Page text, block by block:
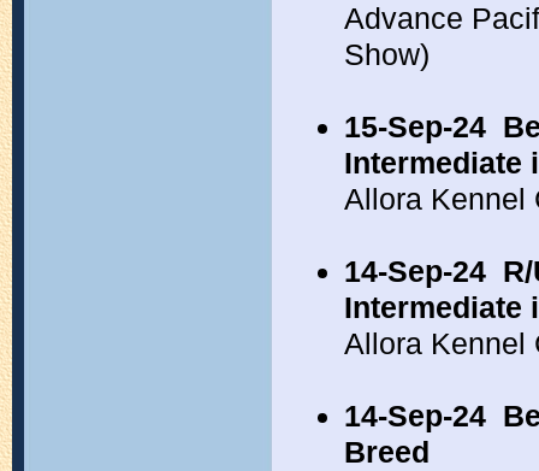
Advance
Show)
15-Sep-24
Intermediate
Allora Kennel
14-Sep-24
Intermediate
Allora Kennel
14-Sep-24
Breed